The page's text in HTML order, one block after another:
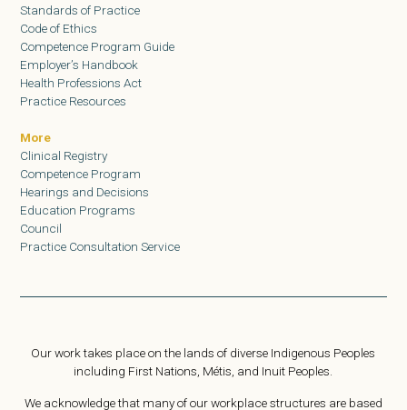
Standards of Practice
Code of Ethics
Competence Program Guide
Employer’s Handbook
Health Professions Act
Practice Resources
More
Clinical Registry
Competence Program
Hearings and Decisions
Education Programs
Council
Practice Consultation Service
Our work takes place on the lands of diverse Indigenous Peoples
including First Nations, Métis, and Inuit Peoples.
We acknowledge that many of our workplace structures are based